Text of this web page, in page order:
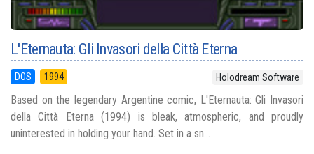
L'Eternauta: Gli Invasori della Città Eterna
DOS 1994 Holodream Software
Based on the legendary Argentine comic, L'Eternauta: Gli Invasori
della Città Eterna (1994) is bleak, atmospheric, and proudly
uninterested in holding your hand. Set in a sn...